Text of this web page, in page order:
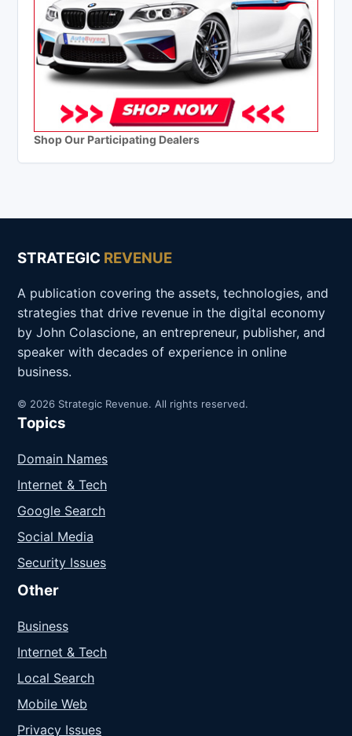
Shop Our Participating Dealers
STRATEGIC REVENUE
A publication covering the assets, technologies, and
strategies that drive revenue in the digital economy
by John Colascione, an entrepreneur, publisher, and
speaker with decades of experience in online
business.
© 2026 Strategic Revenue. All rights reserved.
Topics
Domain Names
Internet & Tech
Google Search
Social Media
Security Issues
Other
Business
Internet & Tech
Local Search
Mobile Web
Privacy Issues